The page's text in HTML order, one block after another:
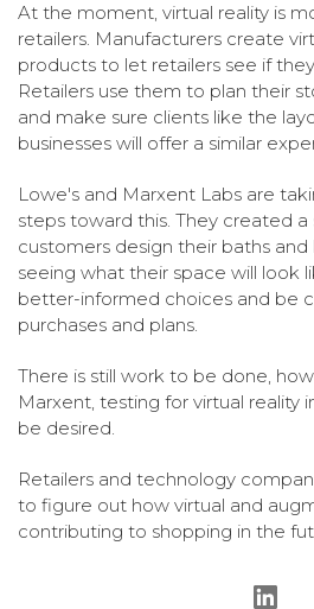
At the moment, virtual reality is
retailers. Manufacturers create
products to let retailers see if
Retailers use them to plan their
and make sure clients like the
businesses will offer a similar
Lowe's and Marxent Labs are
steps toward this. They created
customers design their baths and
seeing what their space will look
better-informed choices and be
purchases and plans.
There is still work to be done,
Marxent, testing for virtual reality
be desired.
Retailers and technology
to figure out how virtual and
contributing to shopping in the